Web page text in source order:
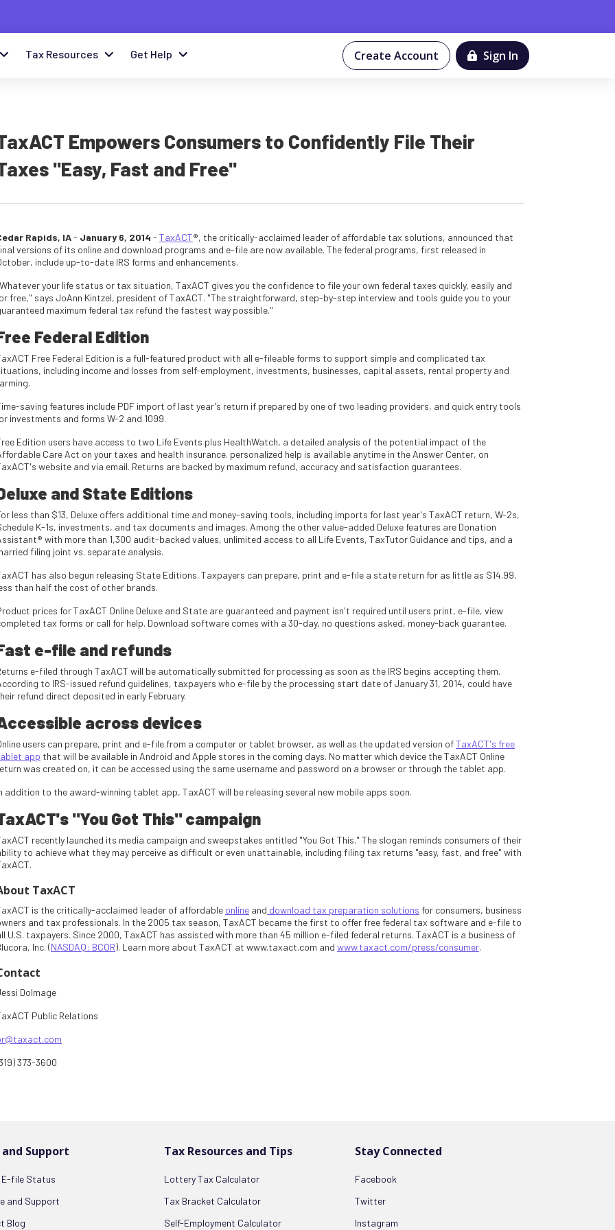
Tax Resources Get Help Create Account Sign In
Empowers Consumers to Confidently File Their
"Easy, Fast and Free"
Rapids, IA- January 6, 2014 - TaxACT®, the critically-acclaimed leader of affordable tax solutions, announced that
versions of its online and download programs and e-file are now available. The federal programs, first released in
include up-to-date IRS forms and enhancements.
your life status or tax situation, TaxACT gives you the confidence to file your own federal taxes quickly, easily and
free," says JoAnn Kintzel, president of TaxACT. "The straightforward, step-by-step interview and tools guide you to your
maximum federal tax refund the fastest way possible."
Federal Edition
Free Federal Edition is a full-featured product with all e-fileable forms to support simple and complicated tax
including income and losses from self-employment, investments, businesses, capital assets, rental property and
saving features include PDF import of last year's return if prepared by one of two leading providers, and quick entry tools
investments and forms W-2 and 1099.
Edition users have access to two Life Events plus HealthWatch, a detailed analysis of the potential impact of the
Care Act on your taxes and health insurance. personalized help is available anytime in the Answer Center, on
website and via email. Returns are backed by maximum refund, accuracy and satisfaction guarantees.
and State Editions
less than $13, Deluxe offers additional time and money-saving tools, including imports for last year's TaxACT return, W-2s,
K-1s, investments, and tax documents and images. Among the other value-added Deluxe features are Donation
with more than 1,300 audit-backed values, unlimited access to all Life Events, TaxTutor Guidance and tips, and a
filing joint vs. separate analysis.
has also begun releasing State Editions. Taxpayers can prepare, print and e-file a state return for as little as $14.99,
than half the cost of other brands.
prices for TaxACT Online Deluxe and State are guaranteed and payment isn't required until users print, e-file, view
tax forms or call for help. Download software comes with a 30-day, no questions asked, money-back guarantee.
e-file and refunds
e-filed through TaxACT will be automatically submitted for processing as soon as the IRS begins accepting them.
to IRS-issued refund guidelines, taxpayers who e-file by the processing start date of January 31, 2014, could have
refund direct deposited in early February.
across devices
users can prepare, print and e-file from a computer or tablet browser, as well as the updated version ofTaxACT's free
app that will be available in Android and Apple stores in the coming days. No matter which device the TaxACT Online
was created on, it can be accessed using the same username and password on a browser or through the tablet app.
addition to the award-winning tablet app, TaxACT will be releasing several new mobile apps soon.
"You Got This" campaign
recently launched its media campaign and sweepstakes entitled "You Got This." The slogan reminds consumers of their
to achieve what they may perceive as difficult or even unattainable, including filing tax returns "easy, fast, and free" with
TaxACT
is the critically-acclaimed leader of affordable online and download tax preparation solutions for consumers, business
and tax professionals. In the 2005 tax season, TaxACT became the first to offer free federal tax software and e-file to
U.S. taxpayers. Since 2000, TaxACT has assisted with more than 45 million e-filed federal returns. TaxACT is a business of
Inc. (NASDAQ: BCOR). Learn more about TaxACT at www.taxact.com and www.taxact.com/press/consumer.
Dolmage
Public Relations
373-3600
Support
E-file Status
and Support
Blog
Tax Resources and Tips
Lottery Tax Calculator
Tax Bracket Calculator
Self-Employment Calculator
Stay Connected
Facebook
Twitter
Instagram